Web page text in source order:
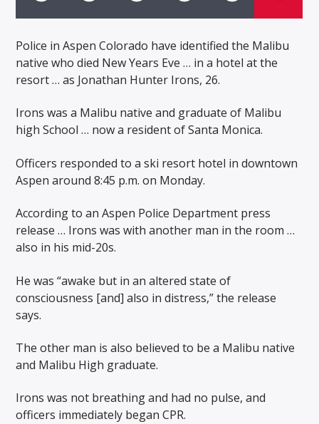
Police in Aspen Colorado have identified the Malibu
native who died New Years Eve … in a hotel at the
resort … as Jonathan Hunter Irons, 26.
Irons was a Malibu native and graduate of Malibu
high School … now a resident of Santa Monica.
Officers responded to a ski resort hotel in downtown
Aspen around 8:45 p.m. on Monday.
According to an Aspen Police Department press
release … Irons was with another man in the room …
also in his mid-20s.
He was “awake but in an altered state of
consciousness [and] also in distress,” the release
says.
The other man is also believed to be a Malibu native
and Malibu High graduate.
Irons was not breathing and had no pulse, and
officers immediately began CPR.